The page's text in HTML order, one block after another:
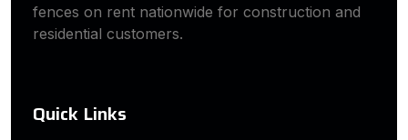
fences on rent nationwide for construction and
residential customers.
Quick Links